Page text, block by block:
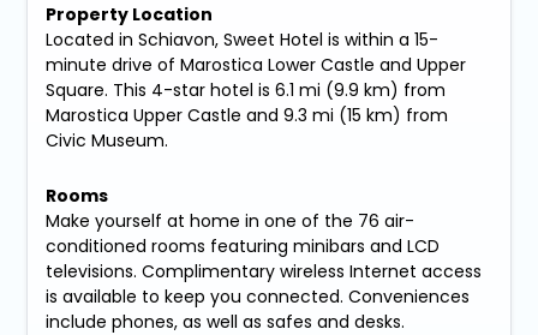
Property Location
Located in Schiavon, Sweet Hotel is within a 15-
minute drive of Marostica Lower Castle and Upper
Square. This 4-star hotel is 6.1 mi (9.9 km) from
Marostica Upper Castle and 9.3 mi (15 km) from
Civic Museum.
Rooms
Make yourself at home in one of the 76 air-
conditioned rooms featuring minibars and LCD
televisions. Complimentary wireless Internet access
is available to keep you connected. Conveniences
include phones, as well as safes and desks.